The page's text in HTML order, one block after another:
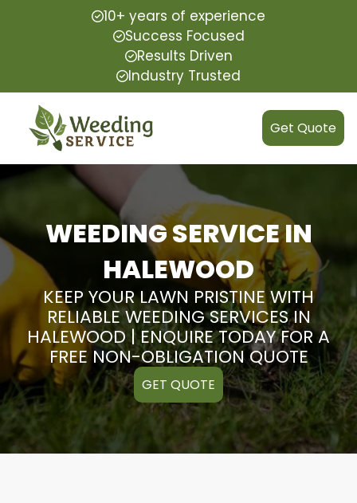
10+ years of experience
Success Focused
Results Driven
Industry Trusted
Get Quote
WEEDING SERVICE IN
HALEWOOD
KEEP YOUR LAWN PRISTINE WITH
RELIABLE WEEDING SERVICES IN
HALEWOOD | ENQUIRE TODAY FOR A
FREE NON-OBLIGATION QUOTE
GET QUOTE